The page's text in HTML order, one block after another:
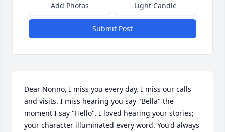
Add Photos Light Candle
Submit Post
Dear Nonno, I miss you every day. I miss our calls
and visits. I miss hearing you say "Bella" the
moment I say "Hello". I loved hearing your stories;
your character illuminated every word. You'd always